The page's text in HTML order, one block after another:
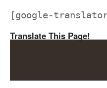
[google-
Translate This Page!